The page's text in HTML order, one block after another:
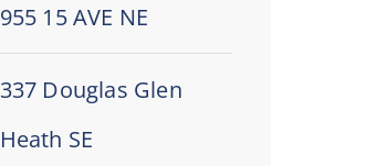
955 15 AVE NE
337 Douglas Glen
Heath SE